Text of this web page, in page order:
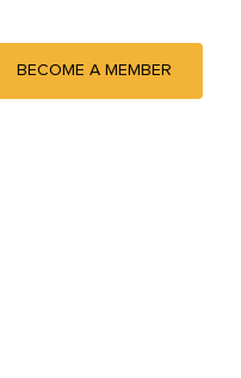
BECOME A MEMBER